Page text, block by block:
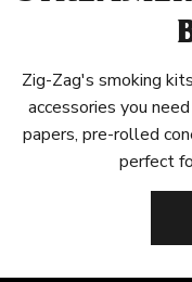
Zig-Zag's smoking
accessories you
papers, pre-rolled
perfect